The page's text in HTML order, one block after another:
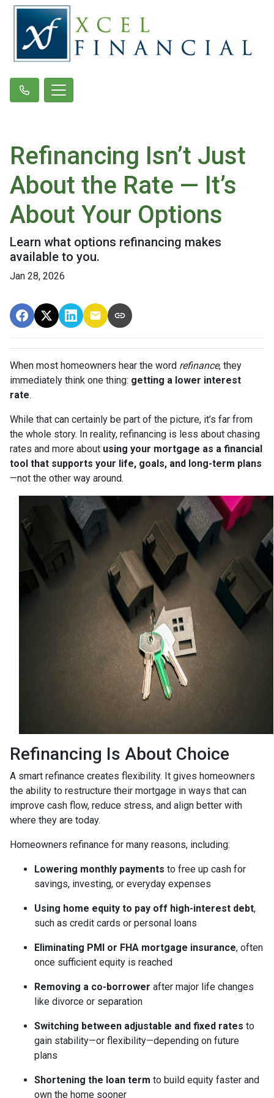
Refinancing Isn’t Just
About the Rate — It’s
About Your Options
Learn what options refinancing makes
available to you.
Jan 28, 2026
When most homeowners hear the word refinance, they
immediately think one thing: getting a lower interest
rate.
While that can certainly be part of the picture, it’s far from
the whole story. In reality, refinancing is less about chasing
rates and more about using your mortgage as a financial
tool that supports your life, goals, and long-term plans
—not the other way around.
Refinancing Is About Choice
A smart refinance creates flexibility. It gives homeowners
the ability to restructure their mortgage in ways that can
improve cash flow, reduce stress, and align better with
where they are today.
Homeowners refinance for many reasons, including:
Lowering monthly payments to free up cash for
savings, investing, or everyday expenses
Using home equity to pay off high-interest debt,
such as credit cards or personal loans
Eliminating PMI or FHA mortgage insurance, often
once sufficient equity is reached
Removing a co-borrower after major life changes
like divorce or separation
Switching between adjustable and fixed rates to
gain stability—or flexibility—depending on future
plans
Shortening the loan term to build equity faster and
own the home sooner